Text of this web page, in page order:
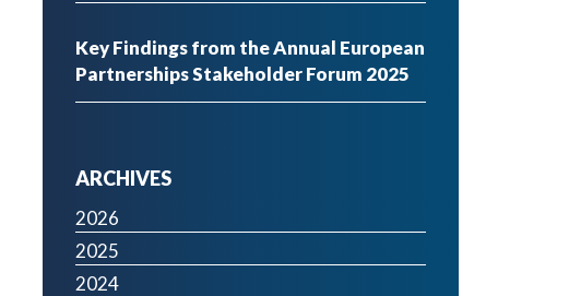
Key Findings from the Annual European
Partnerships Stakeholder Forum 2025
ARCHIVES
2026
2025
2024